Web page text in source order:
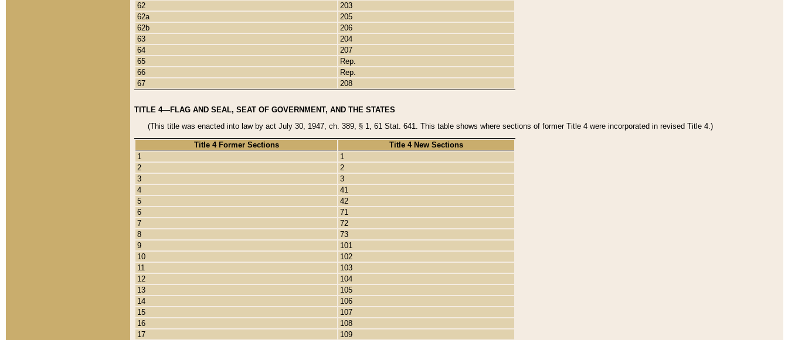
62
203
62a
205
62b
206
63
204
64
207
65
Rep.
66
Rep.
67
208
TITLE 4—FLAG AND SEAL, SEAT OF GOVERNMENT, AND THE STATES
(This title was enacted into law by act July 30, 1947, ch. 389, § 1, 61 Stat. 641. This table shows where sections of former Title 4 were incorporated in revised Title 4.)
Title 4 Former Sections
Title 4 New Sections
1
1
2
2
3
3
4
41
5
42
6
71
7
72
8
73
9
101
10
102
11
103
12
104
13
105
14
106
15
107
16
108
17
109